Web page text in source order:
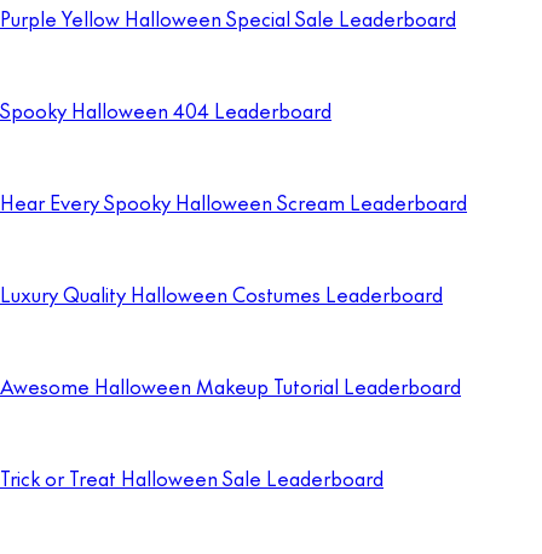
Purple Yellow Halloween Special Sale Leaderboard
Spooky Halloween 404 Leaderboard
Hear Every Spooky Halloween Scream Leaderboard
Luxury Quality Halloween Costumes Leaderboard
Awesome Halloween Makeup Tutorial Leaderboard
Trick or Treat Halloween Sale Leaderboard